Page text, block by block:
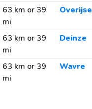
63 km or 39
mi
Overijse
63 km or 39
mi
Deinze
63 km or 39
mi
Wavre